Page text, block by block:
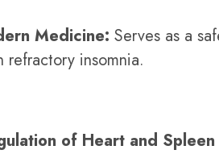
Medicine: Serves as a
insomnia.
of Heart and